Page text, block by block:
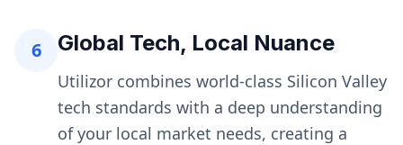
6 Global Tech, Local Nuance
Utilizor combines world-class Silicon Valley
tech standards with a deep understanding
of your local market needs, creating a